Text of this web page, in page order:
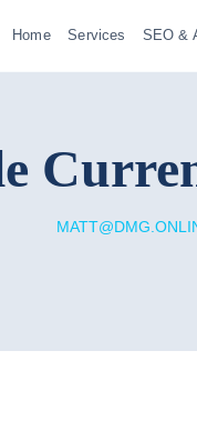
Home Services SEO &